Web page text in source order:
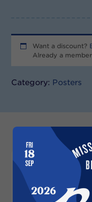
Want a discount?
Already a
Category: Posters
Description
Description
Museum-